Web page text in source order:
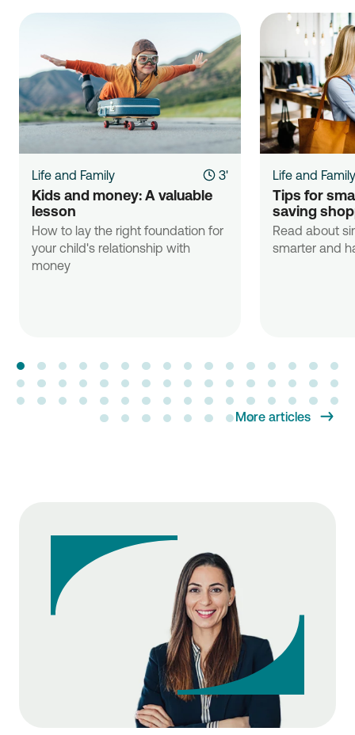
Life and Family 3'
Kids and money: A valuable
lesson
How to lay the right foundation for
your child's relationship with
money
Life and Family
Tips for
saving
Read about
smarter and
More articles